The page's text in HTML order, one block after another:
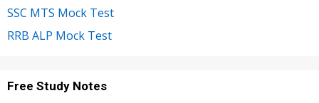
SSC MTS Mock Test
RRB ALP Mock Test
Free Study Notes